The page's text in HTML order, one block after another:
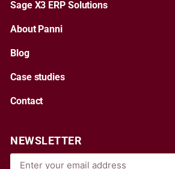
Sage X3 ERP Solutions
About Panni
Blog
Case studies
Contact
NEWSLETTER